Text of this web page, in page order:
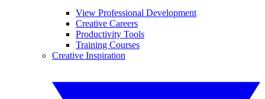
View Professional Development
Creative Careers
Productivity Tools
Training Courses
Creative Inspiration